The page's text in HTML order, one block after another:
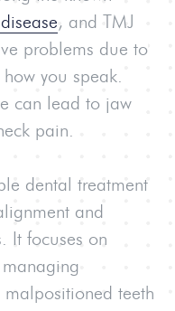
, and TMJ
problems due to
you speak.
can lead to jaw
pain.
dental treatment
and
It focuses on
teeth